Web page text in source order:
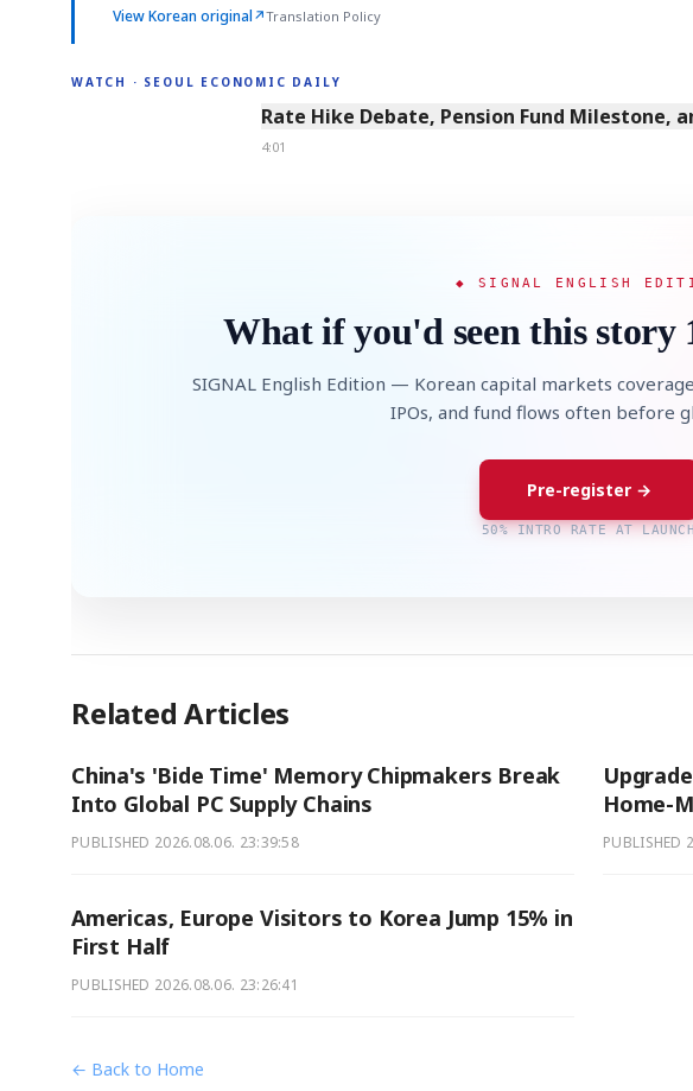
View Korean original↗Translation Policy
WATCH · SEOUL ECONOMIC DAILY
4:01
Rate Hike Debate, Pension Fund Milestone,
4:01
◆ SIGNAL ENGLISH
What if you'd seen this story
SIGNAL English Edition — Korean capital markets
IPOs, and fund flows often before
Pre-register →
50% INTRO RATE AT LAUNCH
Related Articles
China's 'Bide Time' Memory Chipmakers Break
Into Global PC Supply Chains
PUBLISHED 2026.08.06. 23:39:58
Home-
PUBLISHED
Americas, Europe Visitors to Korea Jump 15% in
First Half
PUBLISHED 2026.08.06. 23:26:41
← Back to Home